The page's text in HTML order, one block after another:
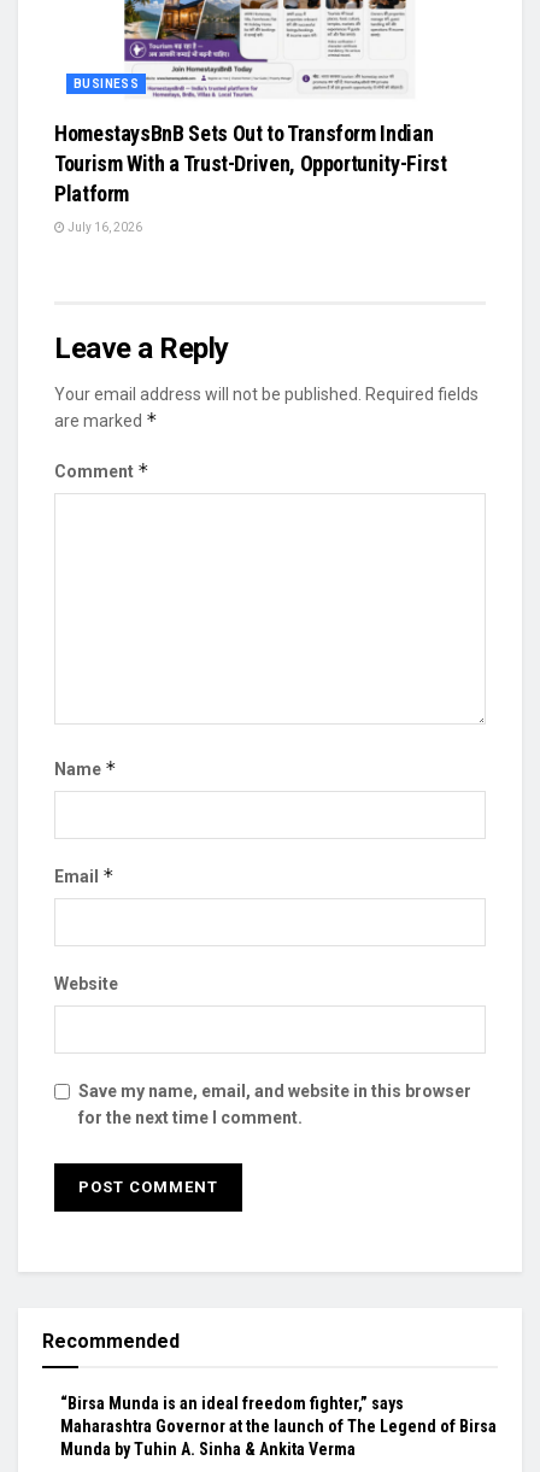
BUSINESS
HomestaysBnB Sets Out to Transform Indian
Tourism With a Trust-Driven, Opportunity-First
Platform
July 16, 2026
Leave a Reply
Your email address will not be published.
Required fields
are marked *
Comment *
Name *
Email *
Website
Save my name, email, and website in this browser
for the next time I comment.
Recommended
“Birsa Munda is an ideal freedom fighter,” says
Maharashtra Governor at the launch of The Legend of Birsa
Munda by Tuhin A. Sinha & Ankita Verma